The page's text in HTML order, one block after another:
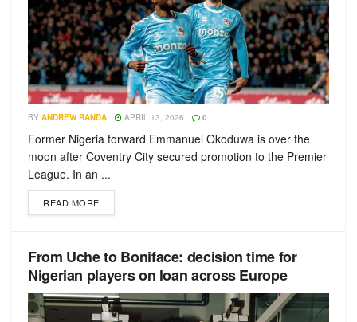
BY ANDREW RANDA APRIL 13, 2026 0
Former Nigeria forward Emmanuel Okoduwa is over the
moon after Coventry City secured promotion to the Premier
League. In an ...
READ MORE
From Uche to Boniface: decision time for
Nigerian players on loan across Europe